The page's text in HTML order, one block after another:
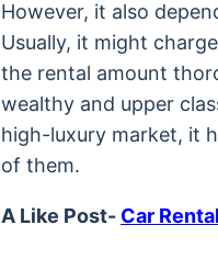
However, it also
Usually, it might
the rental amount
wealthy and upper
high-luxury market, it
of them.
A Like Post- Car